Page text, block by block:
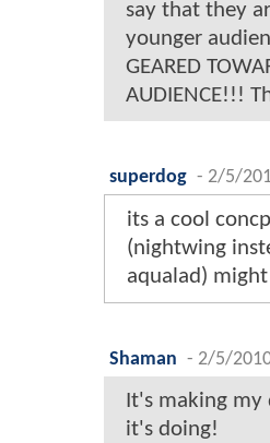
say that they
younger
GEARED
AUDIENCE!!!
superdog - 2/5/
its a cool
(nightwing
aqualad)
Shaman - 2/5/
It's making my
it's doing!